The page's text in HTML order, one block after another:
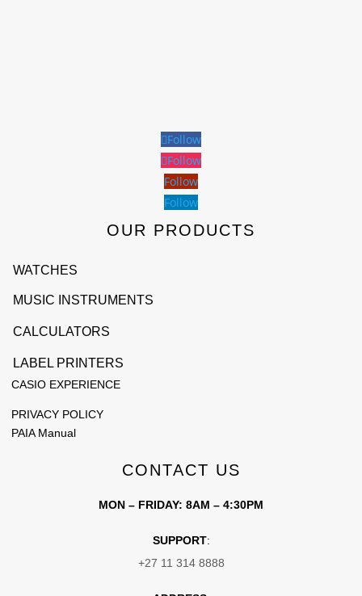
Follow
Follow
Follow
Follow
OUR PRODUCTS
WATCHES
MUSIC INSTRUMENTS
CALCULATORS
LABEL PRINTERS
CASIO EXPERIENCE
PRIVACY POLICY
PAIA Manual
CONTACT US
MON – FRIDAY: 8AM – 4:30PM
SUPPORT:
+27 11 314 8888